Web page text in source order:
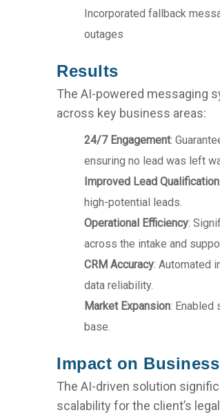
Incorporated fallback
outages
Results
The AI-powered messaging
across key business areas:
24/7 Engagement:
ensuring no lead was left
Improved Lead Qualification
high-potential leads.
Operational Efficiency:
across the intake and
CRM Accuracy: Automated
data reliability.
Market Expansion: Enabled
base.
Impact on Business
The AI-driven solution
scalability for the client’s